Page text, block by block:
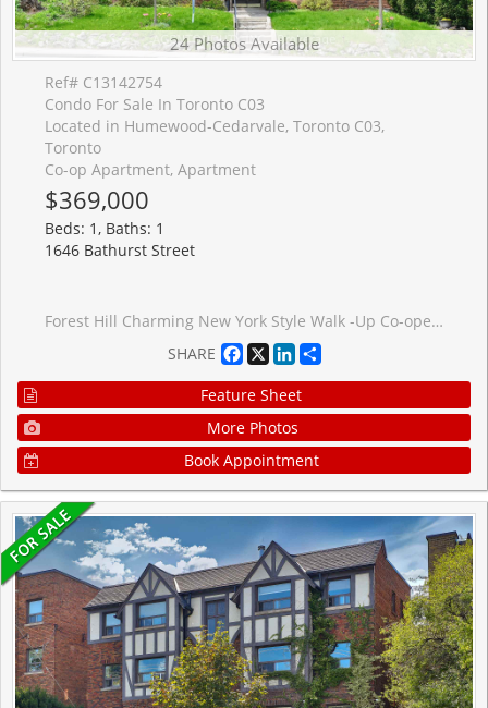
24 Photos Available
Ref# C13142754
Condo For Sale In Toronto C03
Located in Humewood-Cedarvale, Toronto C03,
Toronto
Co-op Apartment, Apartment
$369,000
Beds: 1, Baths: 1
1646 Bathurst Street
Forest Hill Charming New York Style Walk -Up Co-operative. Bright, West Facing Spacious One Bedroom Co-Op with Parking & Locker. Top Floor Unit in Quiet Building. Hardwood Floors and Crown Moulding Throughout. Stainless Steel Appliances. Centrally located between St Clair & Eglinton. Bus Stop at your doorstep. Shops and Restaurants a quick walk away. All Furniture negotiable. Bike storage available in the laundry room
SHARE
Facebook
X LinkedIn
Feature Sheet
More Photos
Book Appointment